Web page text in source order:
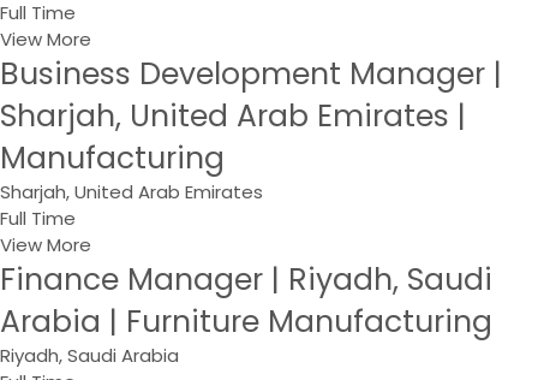
Full Time
View More
Business Development Manager |
Sharjah, United Arab Emirates |
Manufacturing
Sharjah, United Arab Emirates
Full Time
View More
Finance Manager | Riyadh, Saudi
Arabia | Furniture Manufacturing
Riyadh, Saudi Arabia